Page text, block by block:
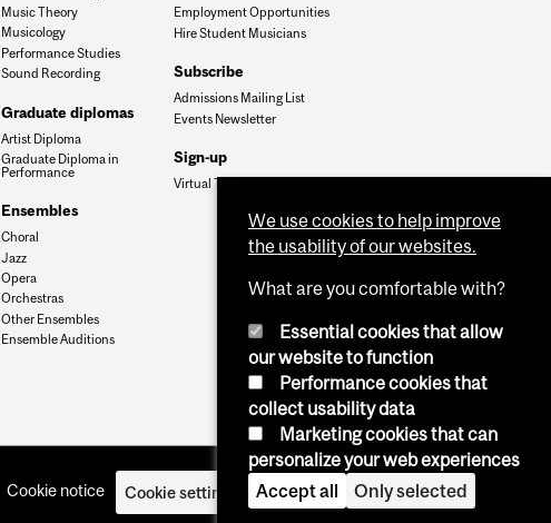
Music Theory
Musicology
Performance Studies
Sound Recording
Graduate diplomas
Artist Diploma
Graduate Diploma in
Performance
Ensembles
Choral
Jazz
Opera
Orchestras
Other Ensembles
Ensemble Auditions
Employment Opportunities
Hire Student Musicians
Subscribe
Admissions Mailing List
Events Newsletter
Sign-up
Virtual Tour
Cookie notice Cookie settings Log in
We use cookies to help improve
the usability of our websites.
What are you comfortable with?
Essential cookies that allow
our website to function
Performance cookies that
collect usability data
Marketing cookies that can
personalize your web experiences
Accept all
Only selected